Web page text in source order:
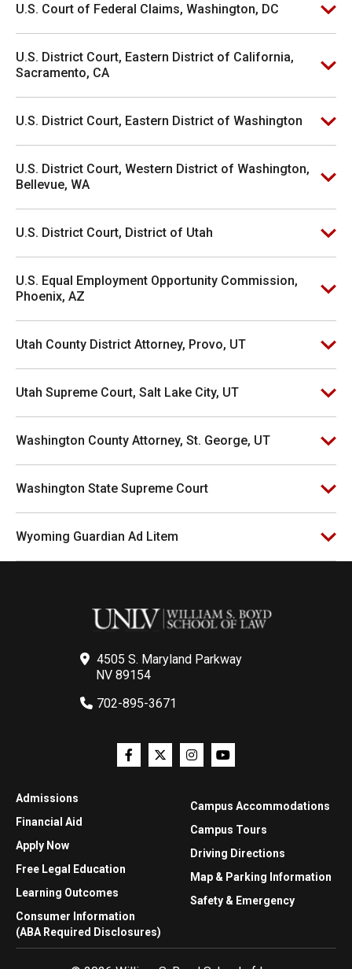
U.S. Court of Federal Claims, Washington, DC
U.S. District Court, Eastern District of California,
Sacramento, CA
U.S. District Court, Eastern District of Washington
U.S. District Court, Western District of Washington,
Bellevue, WA
U.S. District Court, District of Utah
U.S. Equal Employment Opportunity Commission,
Phoenix, AZ
Utah County District Attorney, Provo, UT
Utah Supreme Court, Salt Lake City, UT
Washington County Attorney, St. George, UT
Washington State Supreme Court
Wyoming Guardian Ad Litem
4505 S. Maryland Parkway
NV 89154
702-895-3671
Admissions
Financial Aid
Apply Now
Free Legal Education
Learning Outcomes
Consumer Information
(ABA Required Disclosures)
Campus Accommodations
Campus Tours
Driving Directions
Map & Parking Information
Safety & Emergency